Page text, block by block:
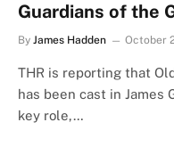
Guardians of the
By James Hadden October
THR is reporting that
has been cast in James
key role,…